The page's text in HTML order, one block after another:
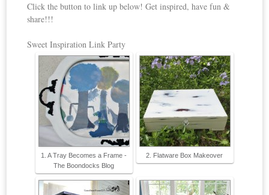
Click the button to link up below! Get inspired, have fun &
share!!!
Sweet Inspiration Link Party
1. A Tray Becomes a Frame -
The Boondocks Blog
2. Flatware Box Makeover